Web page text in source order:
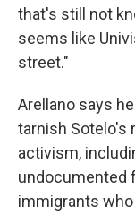
that's still not
seems like
street."
Arellano says
tarnish Sotelo's
activism,
undocumented
immigrants